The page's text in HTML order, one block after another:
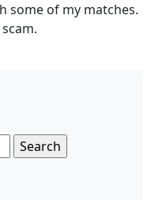
some of my matches.